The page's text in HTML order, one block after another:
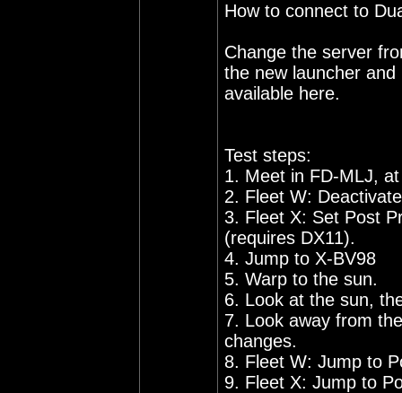
How to connect to
Change the server
the new launcher
available here.
Test steps:
1. Meet in FD-MLJ,
2. Fleet W:
3. Fleet X: Set Post
(requires DX11).
4. Jump to X-BV98
5. Warp to the sun.
6. Look at the sun,
7. Look away from
changes.
8. Fleet W: Jump to
9. Fleet X: Jump to